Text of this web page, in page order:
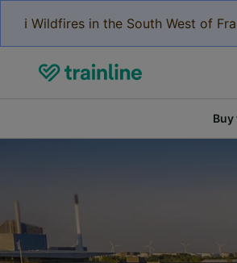
ℹ️ Wildfires in the South West of